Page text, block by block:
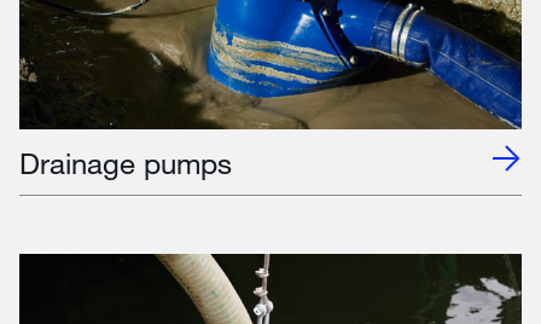
Drainage pumps